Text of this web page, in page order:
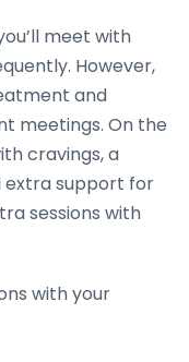
meet with
However,
and
meetings. On the
cravings, a
extra support for
sessions with
with your